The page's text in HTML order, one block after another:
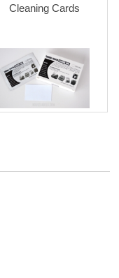
Cleaning Cards